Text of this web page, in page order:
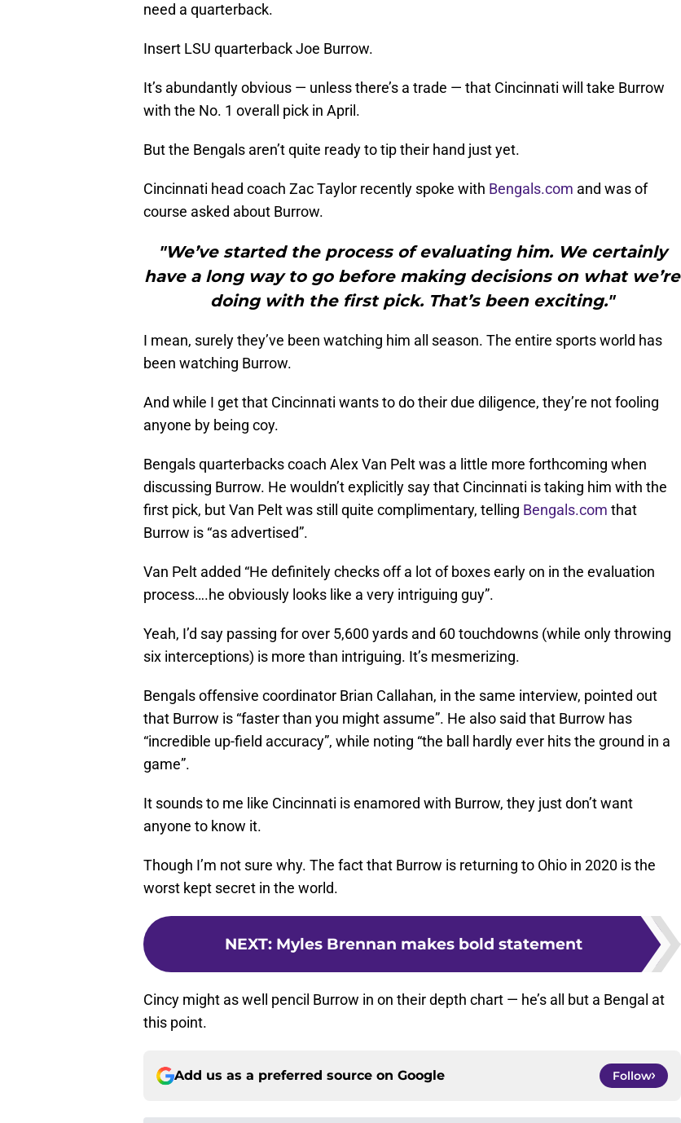
need a quarterback.
Insert LSU quarterback Joe Burrow.
It’s abundantly obvious — unless there’s a trade — that Cincinnati will take Burrow
with the No. 1 overall pick in April.
But the Bengals aren’t quite ready to tip their hand just yet.
Cincinnati head coach Zac Taylor recently spoke with Bengals.com and was of
course asked about Burrow.
"We’ve started the process of evaluating him. We certainly
have a long way to go before making decisions on what we’re
doing with the first pick. That’s been exciting."
I mean, surely they’ve been watching him all season. The entire sports world has
been watching Burrow.
And while I get that Cincinnati wants to do their due diligence, they’re not fooling
anyone by being coy.
Bengals quarterbacks coach Alex Van Pelt was a little more forthcoming when
discussing Burrow. He wouldn’t explicitly say that Cincinnati is taking him with the
first pick, but Van Pelt was still quite complimentary, telling Bengals.com that
Burrow is “as advertised”.
Van Pelt added “He definitely checks off a lot of boxes early on in the evaluation
process….he obviously looks like a very intriguing guy”.
Yeah, I’d say passing for over 5,600 yards and 60 touchdowns (while only throwing
six interceptions) is more than intriguing. It’s mesmerizing.
Bengals offensive coordinator Brian Callahan, in the same interview, pointed out
that Burrow is “faster than you might assume”. He also said that Burrow has
“incredible up-field accuracy”, while noting “the ball hardly ever hits the ground in a
game”.
It sounds to me like Cincinnati is enamored with Burrow, they just don’t want
anyone to know it.
Though I’m not sure why. The fact that Burrow is returning to Ohio in 2020 is the
worst kept secret in the world.
NEXT: Myles Brennan makes bold statement
Cincy might as well pencil Burrow in on their depth chart — he’s all but a Bengal at
this point.
Add us as a preferred source on Google Follow